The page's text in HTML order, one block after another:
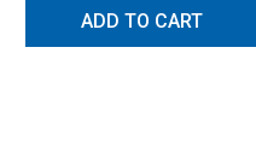
ADD TO CART